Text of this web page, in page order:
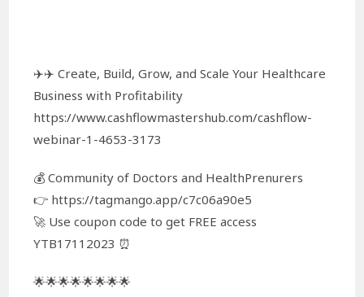
✈️✈️ Create, Build, Grow, and Scale Your Healthcare
Business with Profitability
https://www.cashflowmastershub.com/cashflow-
webinar-1-4653-3173
💰 Community of Doctors and HealthPrenurers
👉 https://tagmango.app/c7c06a90e5
🚀 Use coupon code to get FREE access
YTB17112023 ⏰
🌟🌟🌟🌟🌟🌟🌟🌟